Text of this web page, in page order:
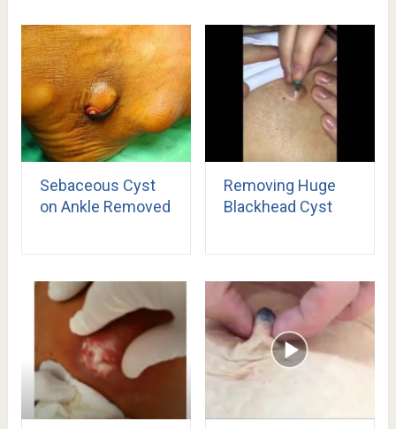
Sebaceous Cyst
on Ankle Removed
Removing Huge
Blackhead Cyst